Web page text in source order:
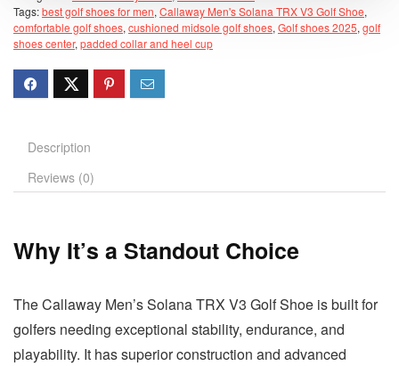
Tags:best golf shoes for men, Callaway Men's Solana TRX V3 Golf Shoe,
comfortable golf shoes, cushioned midsole golf shoes, Golf shoes 2025, golf
shoes center, padded collar and heel cup
Description
Reviews (0)
Why It’s a Standout Choice
The Callaway Men’s Solana TRX V3 Golf Shoe is built for
golfers needing exceptional stability, endurance, and
playability. It has superior construction and advanced